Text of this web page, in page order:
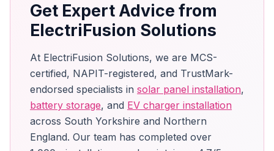
Get Expert Advice from
ElectriFusion Solutions
At ElectriFusion Solutions, we are MCS-
certified, NAPIT-registered, and TrustMark-
endorsed specialists in solar panel installation,
battery storage, and EV charger installation
across South Yorkshire and Northern
England. Our team has completed over